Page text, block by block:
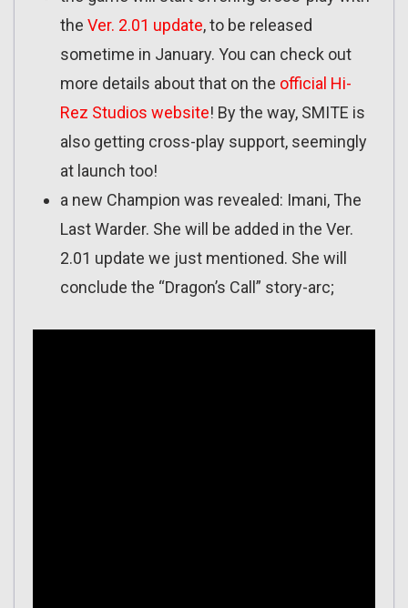
the Ver. 2.01 update, to be released
sometime in January. You can check out
more details about that on the official Hi-
Rez Studios website! By the way, SMITE is
also getting cross-play support, seemingly
at launch too!
a new Champion was revealed: Imani, The
Last Warder. She will be added in the Ver.
2.01 update we just mentioned. She will
conclude the “Dragon’s Call” story-arc;